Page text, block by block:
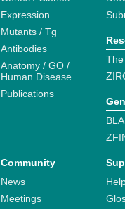
Expression
Mutants / Tg
Antibodies
Anatomy / GO /
Human Disease
Publications
Community
News
Meetings